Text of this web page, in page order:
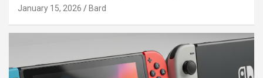
January 15, 2026 Bard